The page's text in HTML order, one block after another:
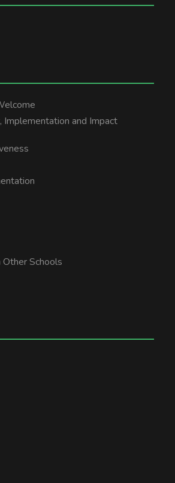
and Impact
Schools